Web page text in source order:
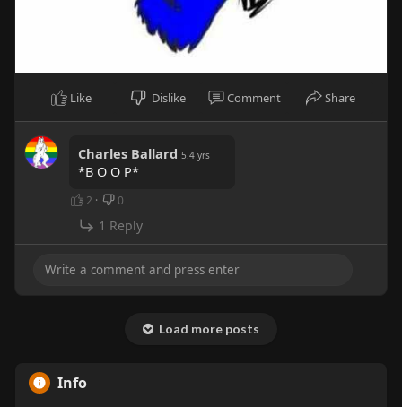
Like Dislike Comment Share
Charles Ballard 5.4 yrs
*B O O P*
2 · 0
1 Reply
Load more posts
Info